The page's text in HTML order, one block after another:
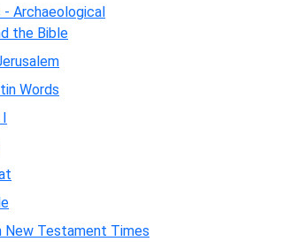
- Archaeological
the Bible
Words
New Testament Times